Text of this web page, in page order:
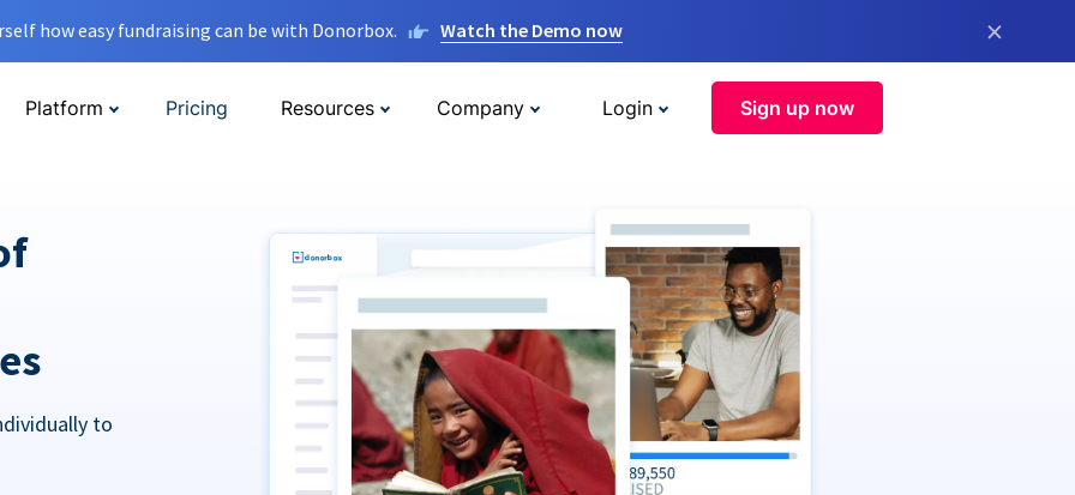
how easy fundraising can be with Donorbox. Watch the Demo now ×
Platform Pricing Resources Company Login Sign up now
to